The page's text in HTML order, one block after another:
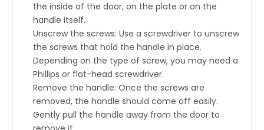
the inside of the door, on the plate or on the
handle itself.
Unscrew the screws: Use a screwdriver to unscrew
the screws that hold the handle in place.
Depending on the type of screw, you may need a
Phillips or flat-head screwdriver.
Remove the handle: Once the screws are
removed, the handle should come off easily.
Gently pull the handle away from the door to